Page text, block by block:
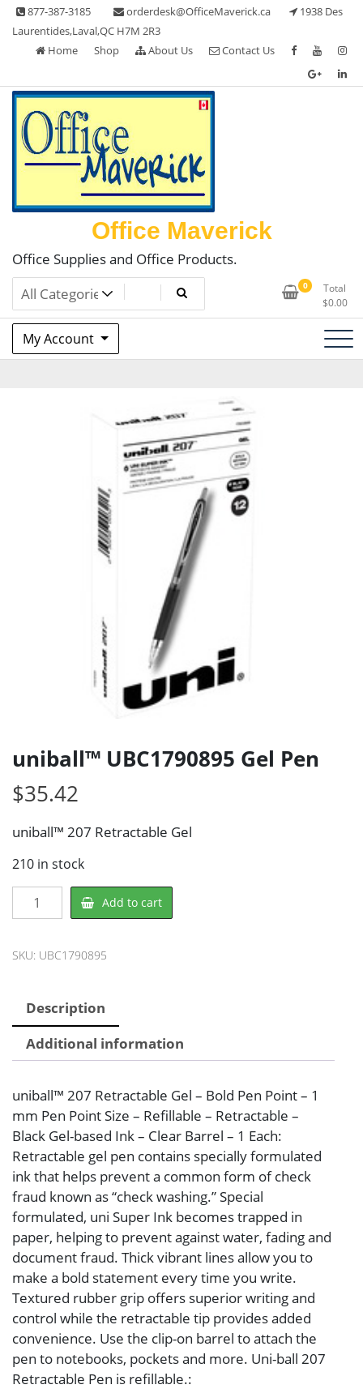
Skip
content
877-387-3185 orderdesk@OfficeMaverick.ca
1938 Des
Laurentides,Laval,QC H7M 2R3
Home
Shop About Us Contact Us
Office Maverick
Office Supplies and Office Products.
0
Total
$0.00
My Account
uniball™ UBC1790895 Gel Pen
$35.42
uniball™ 207 Retractable Gel
210 in stock
uniball™
UBC1790895
Pen
Add to cart
SKU: UBC1790895
Description
Additional information
uniball™ 207 Retractable Gel – Bold Pen Point – 1
mm Pen Point Size – Refillable – Retractable –
Black Gel-based Ink – Clear Barrel – 1 Each:
Retractable gel pen contains specially formulated
ink that helps prevent a common form of check
fraud known as “check washing.” Special
formulated, uni Super Ink becomes trapped in
paper, helping to prevent against water, fading and
document fraud. Thick vibrant lines allow you to
make a bold statement every time you write.
Textured rubber grip offers superior writing and
control while the retractable tip provides added
convenience. Use the clip-on barrel to attach the
pen to notebooks, pockets and more. Uni-ball 207
Retractable Pen is refillable.: